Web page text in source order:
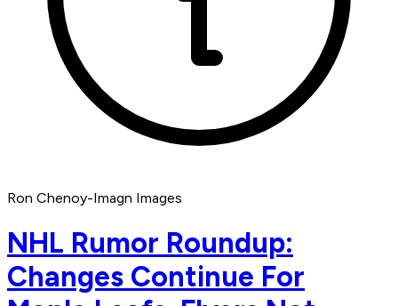
Ron Chenoy-Imagn Images
NHL Rumor Roundup:
Changes Continue For